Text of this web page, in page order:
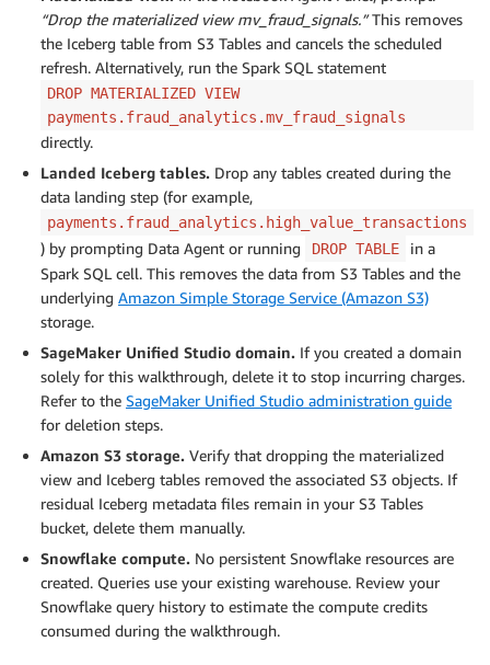
“Drop the materialized view mv_fraud_signals.”This removes
the Iceberg table from S3 Tables and cancels the scheduled
refresh. Alternatively, run the Spark SQL statement
DROP MATERIALIZED VIEW
payments.fraud_analytics.mv_fraud_signals
directly.
Landed Iceberg tables. Drop any tables created during the
data landing step (for example,
payments.fraud_analytics.high_value_transactions
) by prompting Data Agent or running DROP TABLE
in a
Spark SQL cell. This removes the data from S3 Tables and the
underlying Amazon Simple Storage Service (Amazon S3)
storage.
SageMaker Unified Studio domain. If you created a domain
solely for this walkthrough, delete it to stop incurring charges.
Refer to the SageMaker Unified Studio administration guide
for deletion steps.
Amazon S3 storage. Verify that dropping the materialized
view and Iceberg tables removed the associated S3 objects. If
residual Iceberg metadata files remain in your S3 Tables
bucket, delete them manually.
Snowflake compute. No persistent Snowflake resources are
created. Queries use your existing warehouse. Review your
Snowflake query history to estimate the compute credits
consumed during the walkthrough.